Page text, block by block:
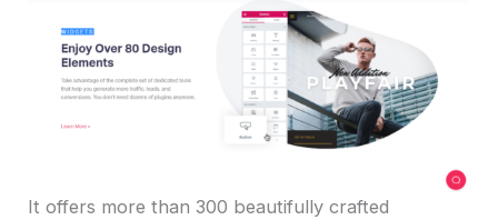
It offers more than 300 beautifully crafted